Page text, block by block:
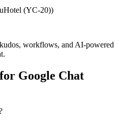
(YC-20))
workflows, and AI-powered
Google Chat